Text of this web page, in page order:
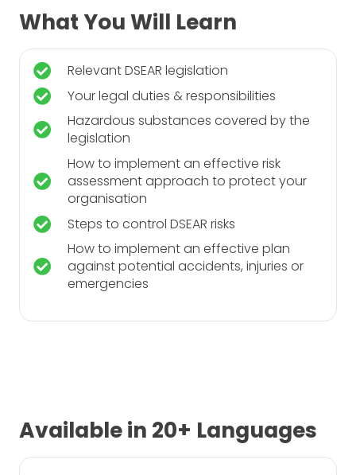
What You Will Learn
Relevant DSEAR legislation
Your legal duties & responsibilities
Hazardous substances covered by the
legislation
How to implement an effective risk
assessment approach to protect your
organisation
Steps to control DSEAR risks
How to implement an effective plan
against potential accidents, injuries or
emergencies
Available in 20+ Languages